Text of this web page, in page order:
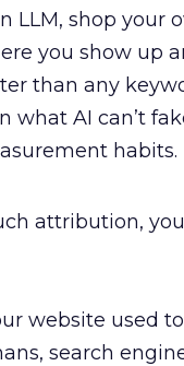
LLM, shop your
you show up
than any
what AI can’t
habits.
attribution,
website used
search